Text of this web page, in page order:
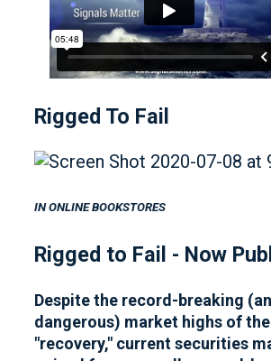
Rigged To Fail
IN ONLINE BOOKSTORES
Rigged to Fail - Now
Despite the record-breaking
dangerous) market highs of
"recovery," current securities